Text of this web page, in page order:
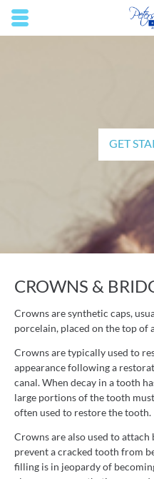
Skip to main content area.
GET
CROWNS &
Crowns are synthetic caps,
porcelain, placed on the top of
Crowns are typically used to
appearance following a
canal. When decay in a tooth
large portions of the tooth
often used to restore the tooth.
Crowns are also used to
prevent a cracked tooth from
filling is in jeopardy of